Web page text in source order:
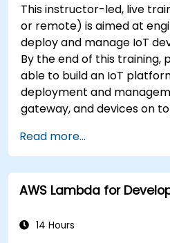
This instructor-led, live
or remote) is aimed at
deploy and manage IoT
By the end of this training,
able to build an IoT
deployment and
gateway, and devices on
Read more...
AWS Lambda for
14 Hours